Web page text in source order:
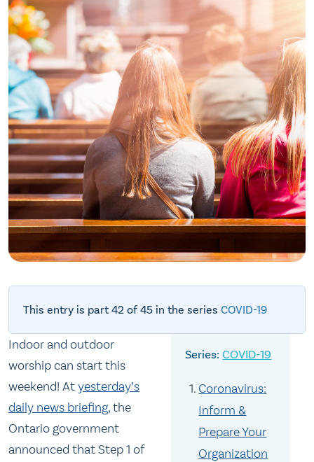
This entry is part 42 of 45 in the series COVID-19
COVID-19
Coronavirus:
Inform &
Prepare Your
Organization
Indoor and outdoor
worship can start this
weekend! Atyesterday’s
daily news briefing, the
Ontario government
announced that Step 1 of